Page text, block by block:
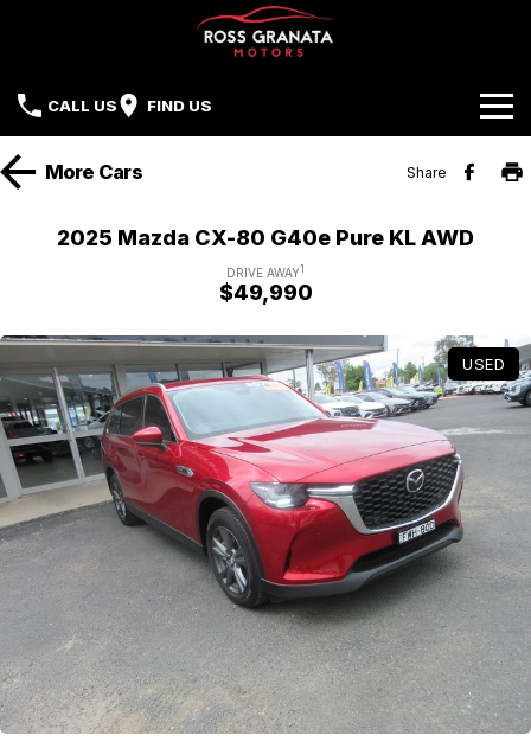
CALL US FIND US
Brands
Hyundai
Isuzu UTE
Subaru
GWM
Holden
Used
Service
Parts
Finance
Contact Us
Careers
More Cars Share
2025 Mazda CX-80 G40e Pure KL AWD
DRIVE AWAY1
$49,990
USED